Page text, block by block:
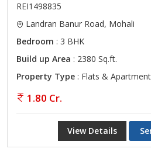
REI1498835
Landran Banur Road, Mohali
Bedroom : 3 BHK
Build up Area : 2380 Sq.ft.
Property Type : Flats &
1.80 Cr.
View Details